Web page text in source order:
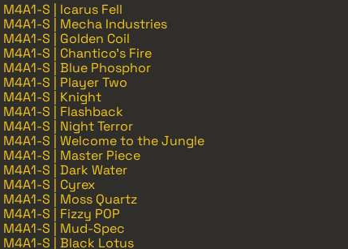
M4A1-S | Icarus Fell
M4A1-S | Mecha Industries
M4A1-S | Golden Coil
M4A1-S | Chantico's Fire
M4A1-S | Blue Phosphor
M4A1-S | Player Two
M4A1-S | Knight
M4A1-S | Flashback
M4A1-S | Night Terror
M4A1-S | Welcome to the Jungle
M4A1-S | Master Piece
M4A1-S | Dark Water
M4A1-S | Cyrex
M4A1-S | Moss Quartz
M4A1-S | Fizzy POP
M4A1-S | Mud-Spec
M4A1-S | Black Lotus